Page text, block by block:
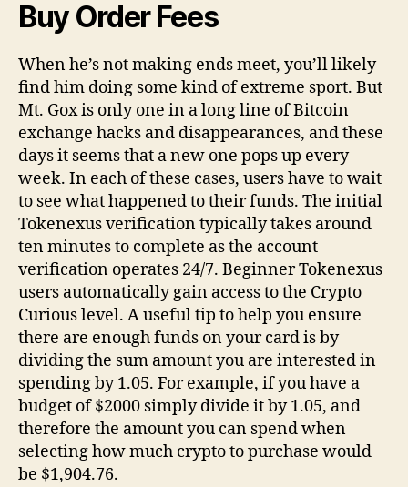
Buy Order Fees
When he’s not making ends meet, you’ll likely
find him doing some kind of extreme sport. But
Mt. Gox is only one in a long line of Bitcoin
exchange hacks and disappearances, and these
days it seems that a new one pops up every
week. In each of these cases, users have to wait
to see what happened to their funds. The initial
Tokenexus verification typically takes around
ten minutes to complete as the account
verification operates 24/7. Beginner Tokenexus
users automatically gain access to the Crypto
Curious level. A useful tip to help you ensure
there are enough funds on your card is by
dividing the sum amount you are interested in
spending by 1.05. For example, if you have a
budget of $2000 simply divide it by 1.05, and
therefore the amount you can spend when
selecting how much crypto to purchase would
be $1,904.76.